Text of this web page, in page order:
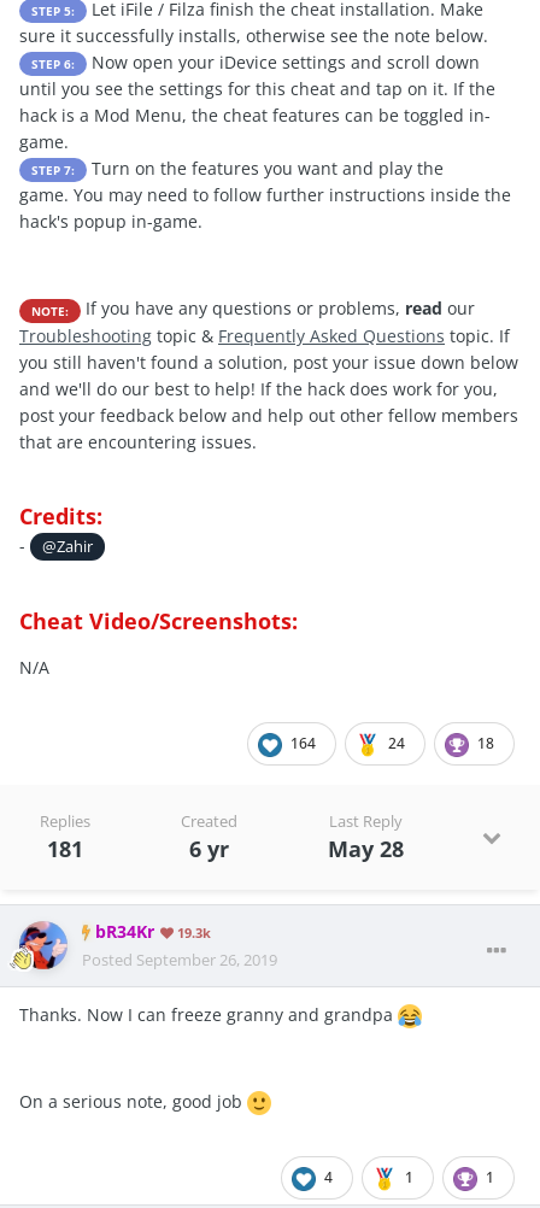
STEP 5:
Let iFile / Filza finish the cheat installation. Make
sure it successfully installs, otherwise see the note below.
STEP 6:
Now open your iDevice settings and scroll down
until you see the settings for this cheat and tap on it. If the
hack is a Mod Menu, the cheat features can be toggled in-
game.
STEP 7:
Turn on the features you want and play the
game. You may need to follow further instructions inside the
hack's popup in-game.
NOTE: If you have any questions or problems, read our
Troubleshooting topic & Frequently Asked Questions topic. If
you still haven't found a solution, post your issue down below
and we'll do our best to help! If the hack does work for you,
post your feedback below and help out other fellow members
that are encountering issues.
Credits:
- @Zahir
Cheat Video/Screenshots:
N/A
164 24 18
Replies
181
Created
6 yr
Last Reply
May 28
bR34Kr 19.3k
Posted September 26, 2019
Thanks. Now I can freeze granny and grandpa
On a serious note, good job
4 1 1